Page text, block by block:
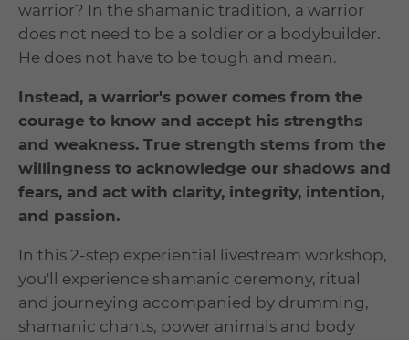
warrior? In the shamanic tradition, a warrior
does not need to be a soldier or a bodybuilder.
He does not have to be tough and mean.
Instead, a warrior's power comes from the
courage to know and accept his strengths
and weakness. True strength stems from the
willingness to acknowledge our shadows and
fears, and act with clarity, integrity, intention,
and passion.
In this 2-step experiential livestream workshop,
you'll experience shamanic ceremony, ritual
and journeying accompanied by drumming,
shamanic chants, power animals and body